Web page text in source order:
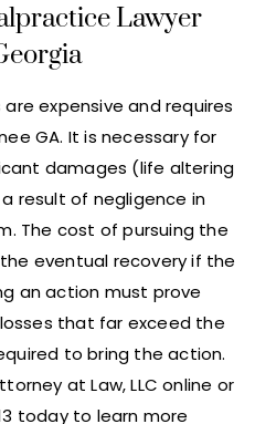
Lawyer
expensive and requires
GA. It is necessary for
damages (life altering
result of negligence in
The cost of pursuing the
eventual recovery if the
an action must prove
that far exceed the
to bring the action.
at Law, LLC online or
today to learn more